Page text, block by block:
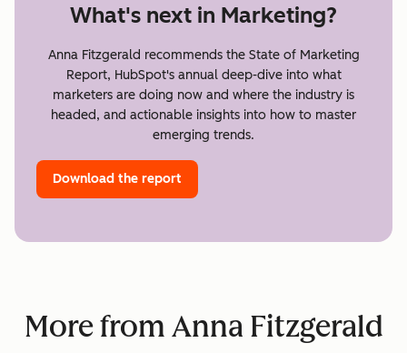
What's next in Marketing?
Anna Fitzgerald recommends the State of Marketing
Report, HubSpot's annual deep-dive into what
marketers are doing now and where the industry is
headed, and actionable insights into how to master
emerging trends.
Download the report
More from Anna Fitzgerald